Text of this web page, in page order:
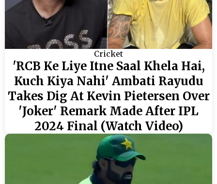
Cricket
'RCB Ke Liye Itne Saal Khela Hai,
Kuch Kiya Nahi' Ambati Rayudu
Takes Dig At Kevin Pietersen Over
'Joker' Remark Made After IPL
2024 Final (Watch Video)